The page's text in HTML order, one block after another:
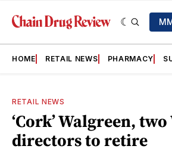
HOME RETAIL NEWS PHARMACY
RETAIL NEWS
‘Cork’ Walgreen,
directors to retire